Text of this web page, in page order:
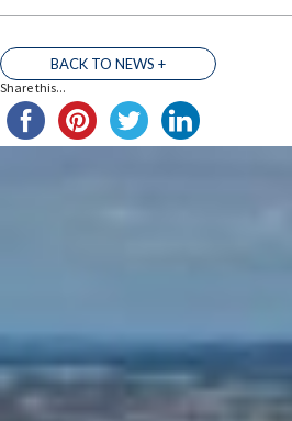
BACK TO NEWS +
Share this...